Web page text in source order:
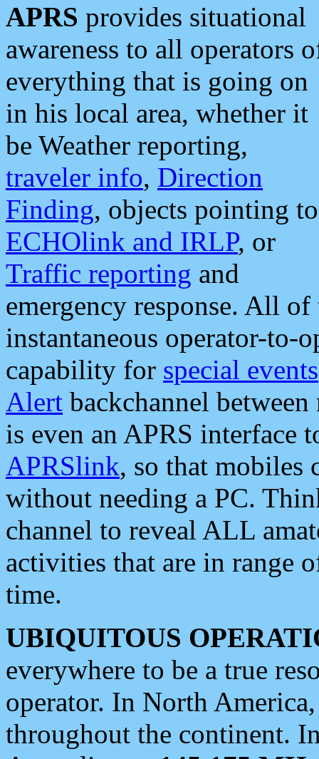
APRS provides situational
awareness to all operators
everything that is going on
in his local area, whether it
be Weather reporting,
traveler info, Direction
Finding, objects pointing to
ECHOlink and IRLP, or
Traffic reporting and
emergency response. All
instantaneous operator-to-
capability for special events
Alert backchannel
is even an APRS interface
APRSlink, so that mobiles
without needing a PC.
channel to reveal ALL
activities that are in range
time.
UBIQUITOUS
everywhere to be a true
operator. In North
throughout the continent.